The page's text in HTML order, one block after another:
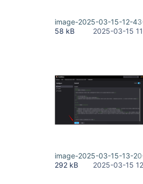
image-2025-03-15-12-
58 kB
2025-03-15
image-2025-03-15-13-
292 kB
2025-03-15